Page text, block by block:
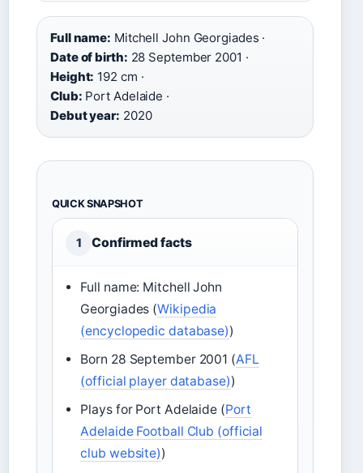
Full name: Mitchell John Georgiades ·
Date of birth: 28 September 2001 ·
Height: 192 cm ·
Club: Port Adelaide ·
Debut year: 2020
QUICK SNAPSHOT
1 Confirmed facts
Full name: Mitchell John
Georgiades (Wikipedia
(encyclopedic database))
Born 28 September 2001 (AFL
(official player database))
Plays for Port Adelaide (Port
Adelaide Football Club (official
club website))